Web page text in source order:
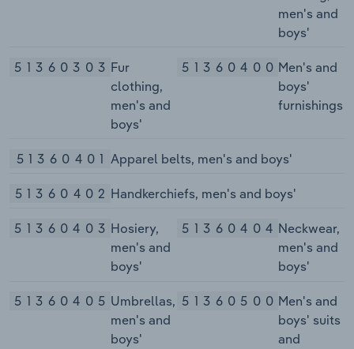
men's and
boys'
51360303 Fur
clothing,
men's and
boys'
51360400 Men's and
boys'
furnishings
51360401 Apparel belts, men's and boys'
51360402 Handkerchiefs, men's and boys'
51360403 Hosiery,
men's and
boys'
51360404 Neckwear,
men's and
boys'
51360405 Umbrellas,
men's and
boys'
51360500 Men's and
boys' suits
and